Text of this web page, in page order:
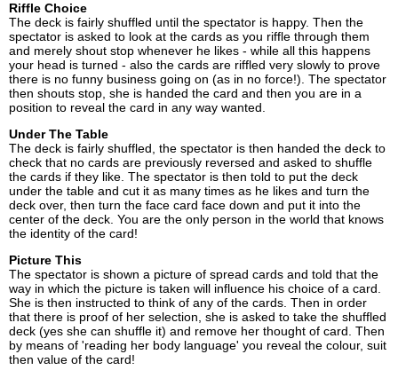
Riffle Choice
The deck is fairly shuffled until the spectator is happy. Then the
spectator is asked to look at the cards as you riffle through them
and merely shout stop whenever he likes - while all this happens
your head is turned - also the cards are riffled very slowly to prove
there is no funny business going on (as in no force!). The spectator
then shouts stop, she is handed the card and then you are in a
position to reveal the card in any way wanted.
Under The Table
The deck is fairly shuffled, the spectator is then handed the deck to
check that no cards are previously reversed and asked to shuffle
the cards if they like. The spectator is then told to put the deck
under the table and cut it as many times as he likes and turn the
deck over, then turn the face card face down and put it into the
center of the deck. You are the only person in the world that knows
the identity of the card!
Picture This
The spectator is shown a picture of spread cards and told that the
way in which the picture is taken will influence his choice of a card.
She is then instructed to think of any of the cards. Then in order
that there is proof of her selection, she is asked to take the shuffled
deck (yes she can shuffle it) and remove her thought of card. Then
by means of 'reading her body language' you reveal the colour, suit
then value of the card!